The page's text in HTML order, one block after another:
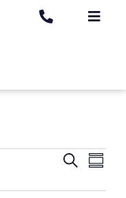
Search